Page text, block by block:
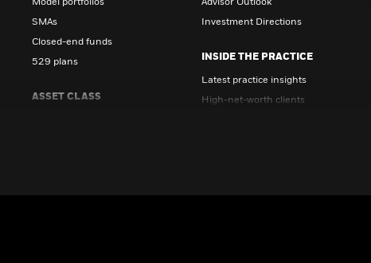
Model portfolios
SMAs
Closed-end funds
529 plans
ASSET CLASS
Advisor Outlook
Investment Directions
INSIDE THE PRACTICE
Latest practice insights
High-net-worth clients